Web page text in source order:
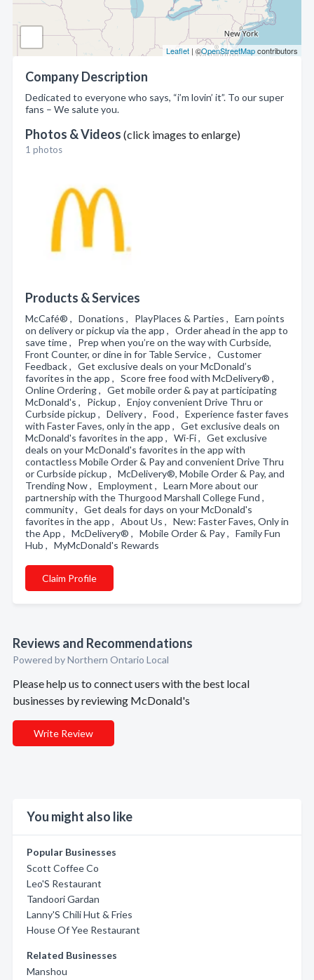
Leaflet | ©OpenStreetMapcontributors
Company Description
Dedicated to everyone who says, “i’m lovin’ it”. To our super
fans – We salute you.
Photos & Videos (click images to enlarge)
1 photos
Products & Services
McCafé® , Donations , PlayPlaces & Parties , Earn points
on delivery or pickup via the app , Order ahead in the app to
save time , Prep when you’re on the way with Curbside,
Front Counter, or dine in for Table Service , Customer
Feedback , Get exclusive deals on your McDonald’s
favorites in the app , Score free food with McDelivery® ,
Online Ordering , Get mobile order & pay at participating
McDonald's , Pickup , Enjoy convenient Drive Thru or
Curbside pickup , Delivery , Food , Experience faster faves
with Faster Faves, only in the app , Get exclusive deals on
McDonald's favorites in the app , Wi-Fi , Get exclusive
deals on your McDonald's favorites in the app with
contactless Mobile Order & Pay and convenient Drive Thru
or Curbside pickup , McDelivery®, Mobile Order & Pay, and
Trending Now , Employment , Learn More about our
partnership with the Thurgood Marshall College Fund ,
community , Get deals for days on your McDonald's
favorites in the app , About Us , New: Faster Faves, Only in
the App , McDelivery® , Mobile Order & Pay , Family Fun
Hub , MyMcDonald's Rewards
Claim Profile
Reviews and Recommendations
Powered by Northern Ontario Local
Please help us to connect users with the best local
businesses by reviewing McDonald's
Write Review
You might also like
Popular Businesses
Scott Coffee Co
Leo'S Restaurant
Tandoori Gardan
Lanny'S Chili Hut & Fries
House Of Yee Restaurant
Related Businesses
Manshou